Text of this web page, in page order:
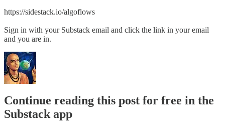
https://sidestack.io/algoflows
Sign in with your Substack email and click the link in your email
and you are in.
Continue reading this post for free in the
Substack app